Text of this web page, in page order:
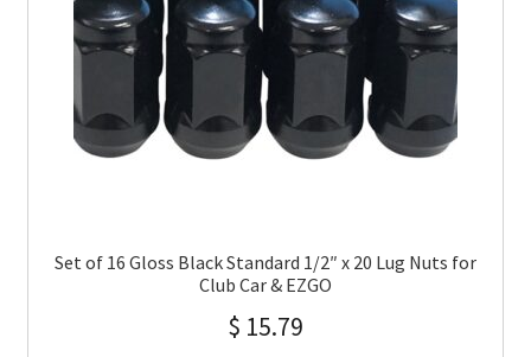
Set of 16 Gloss Black Standard 1/2″ x 20 Lug Nuts for
Club Car & EZGO
$ 15.79